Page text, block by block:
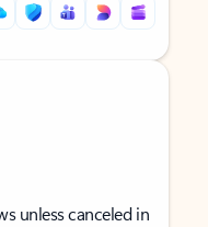
unless canceled in